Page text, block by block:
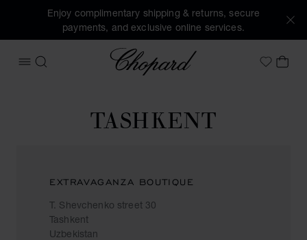
Enjoy complimentary shipping & returns, secure
payments, and exclusive online services.
OPEN MENU
SEARCH
Chopard
MyMY
TASHKENT
EXTRAVAGANZA BOUTIQUE
T. Shevchenko street 30
Tashkent
Uzbekistan